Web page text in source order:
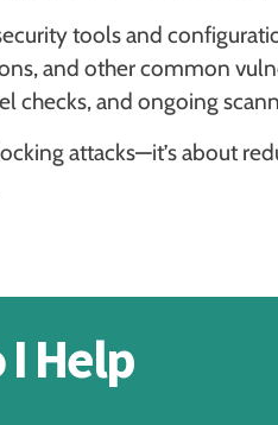
tools and
and other common
checks, and ongoing
attacks—it’s about
I Help